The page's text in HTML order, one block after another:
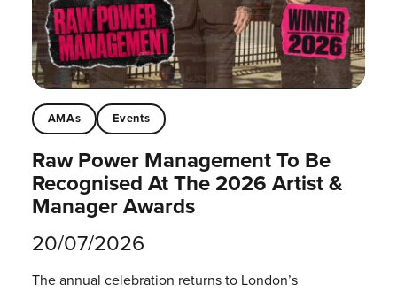
AMAs Events
Raw Power Management To Be
Recognised At The 2026 Artist &
Manager Awards
20/07/2026
The annual celebration returns to London’s